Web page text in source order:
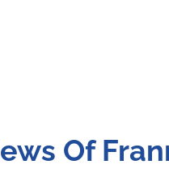
Of